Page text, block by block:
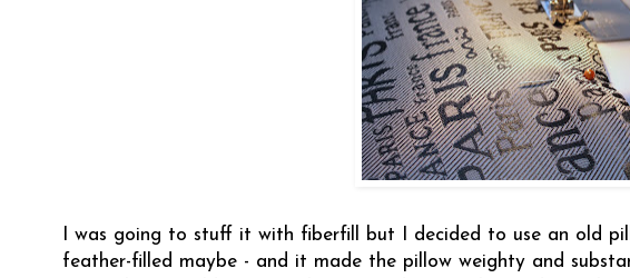
I was going to stuff it with fiberfill but I decided to use an old
feather-filled maybe - and it made the pillow weighty and